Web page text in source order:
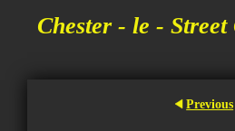
Chester - le -
Previous